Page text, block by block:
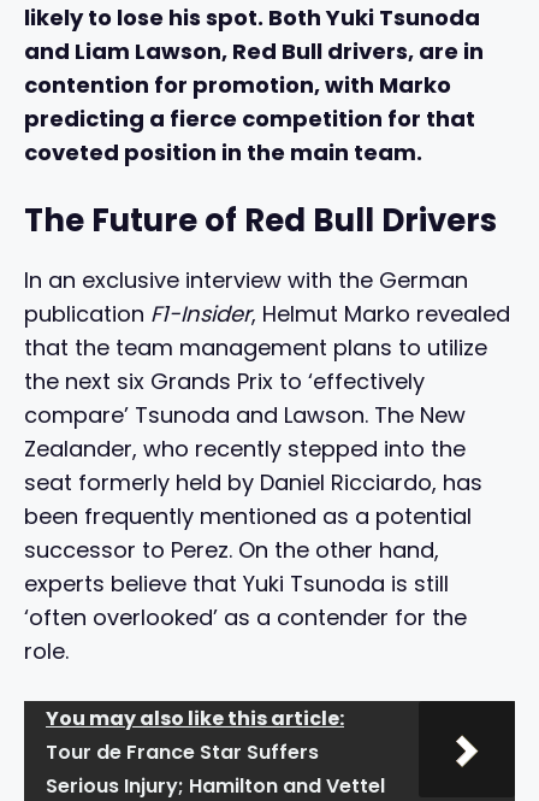
likely to lose his spot. Both Yuki Tsunoda
and Liam Lawson, Red Bull drivers, are in
contention for promotion, with Marko
predicting a fierce competition for that
coveted position in the main team.
The Future of Red Bull Drivers
In an exclusive interview with the German
publication F1-Insider, Helmut Marko revealed
that the team management plans to utilize
the next six Grands Prix to ‘effectively
compare’ Tsunoda and Lawson. The New
Zealander, who recently stepped into the
seat formerly held by Daniel Ricciardo, has
been frequently mentioned as a potential
successor to Perez. On the other hand,
experts believe that Yuki Tsunoda is still
‘often overlooked’ as a contender for the
role.
You may also like this article:
Tour de France Star Suffers
Serious Injury; Hamilton and Vettel